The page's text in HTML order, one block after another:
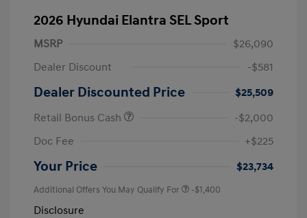
2026 Hyundai Elantra SEL Sport
MSRP
$26,090
Dealer Discount
-$581
Dealer Discounted Price
$25,509
Retail Bonus Cash
-$2,000
Doc Fee
+$225
Your Price $23,734
Additional Offers You May Qualify For -$1,400
Disclosure